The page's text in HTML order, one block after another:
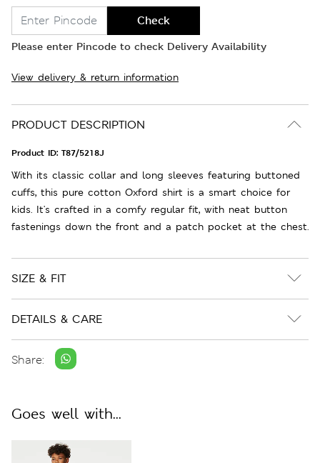
Check
Please enter Pincode to check Delivery Availability
View delivery & return information
PRODUCT DESCRIPTION
Product ID: T87/5218J
With its classic collar and long sleeves featuring buttoned
cuffs, this pure cotton Oxford shirt is a smart choice for
kids. It's crafted in a comfy regular fit, with neat button
fastenings down the front and a patch pocket at the chest.
SIZE & FIT
DETAILS & CARE
Share:
Goes well with...